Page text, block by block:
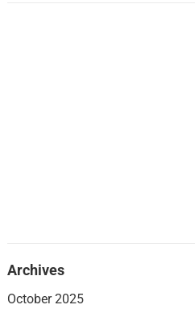
Archives
October 2025